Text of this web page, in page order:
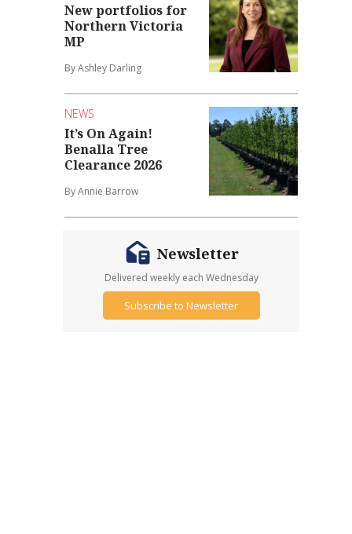
New portfolios for
Northern Victoria
MP
By Ashley Darling
NEWS
It’s On Again!
Benalla Tree
Clearance 2026
By Annie Barrow
Newsletter
Delivered weekly each Wednesday
Subscribe to Newsletter